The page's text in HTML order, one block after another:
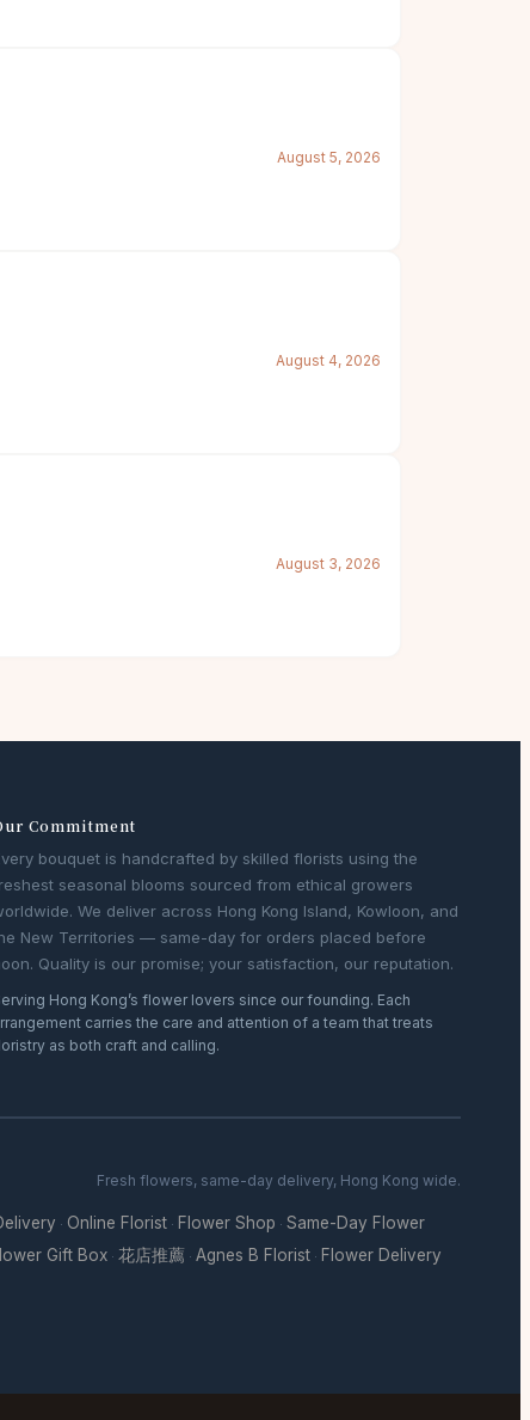
August 5, 2026
August 4, 2026
August 3, 2026
Commitment
bouquet is handcrafted by skilled florists using the
seasonal blooms sourced from ethical growers
We deliver across Hong Kong Island, Kowloon, and
New Territories — same-day for orders placed before
Quality is our promise; your satisfaction, our reputation.
Hong Kong’s flower lovers since our founding. Each
carries the care and attention of a team that treats
as both craft and calling.
Fresh flowers, same-day delivery, Hong Kong wide.
· Online Florist · Flower Shop · Same-Day Flower
Gift Box · 花店推薦 · Agnes B Florist · Flower Delivery